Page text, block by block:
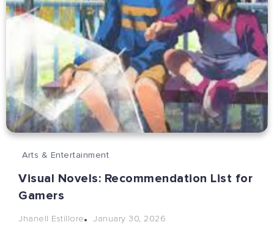
Arts & Entertainment
Visual Novels: Recommendation List for
Gamers
Jhanell Estillore January 30, 2026